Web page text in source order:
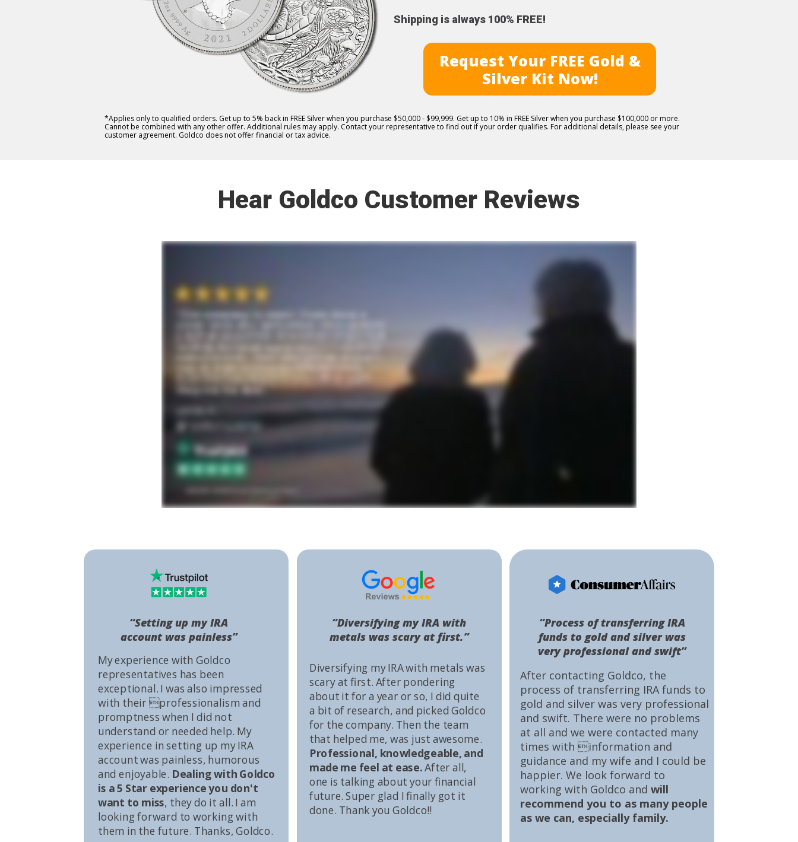
Hear Goldco Customer Reviews
After contacting Goldco, the
process of transferring IRA funds to
gold and silver was very professional
and swift. There were no problems
at all and we were contacted many
times with information and
guidance and my wife and I could be
happier. We look forward to
working with Goldco and will
recommend you to as many people
as we can, especially family.
“Process of transferring IRA
funds to gold and silver was
very professional and swift”
Diversifying my IRA with metals was
scary at first. After pondering
about it for a year or so, I did quite
a bit of research, and picked Goldco
for the company. Then the team
that helped me, was just awesome.
Professional, knowledgeable, and
made me feel at ease.After all,
one is talking about your financial
future. Super glad I finally got it
done. Thank you Goldco!!
“Diversifying my IRA with
metals was scary at first.”
My experience with Goldco
representatives has been
exceptional. I was also impressed
with their professionalism and
promptness when I did not
understand or needed help. My
experience in setting up my IRA
account was painless, humorous
and enjoyable. Dealing with Goldco
is a 5 Star experience you don't
want to miss, they do it all. I am
looking forward to working with
them in the future. Thanks, Goldco.
“Setting up my IRA
account was painless”
Shipping is always 100% FREE!
*Applies only to qualified orders. Get up to 5% back in FREE Silver when you purchase $50,000 - $99,999. Get up to 10% in FREE Silver when you purchase $100,000 or more.
Cannot be combined with any other offer. Additional rules may apply. Contact your representative to find out if your order qualifies. For additional details, please see your
customer agreement. Goldco does not offer financial or tax advice.
Request Your FREE Gold &
Silver Kit Now!